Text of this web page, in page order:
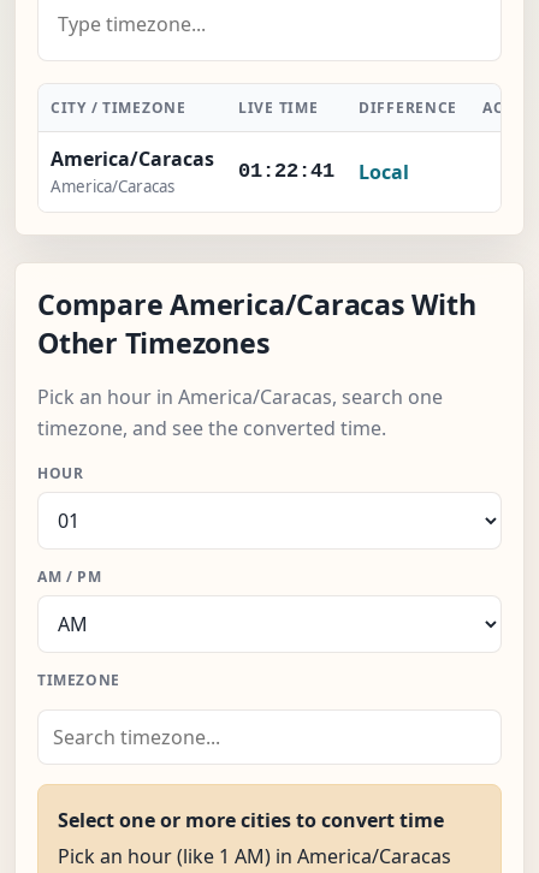
CITY / TIMEZONE LIVE TIME DIFFERENCE
America/Caracas
America/Caracas
01:22:42 Local
Compare America/Caracas With
Other Timezones
Pick an hour in America/Caracas, search one
timezone, and see the converted time.
HOUR
AM / PM
TIMEZONE
Select one or more cities to convert time
Pick an hour (like 1 AM) in America/Caracas